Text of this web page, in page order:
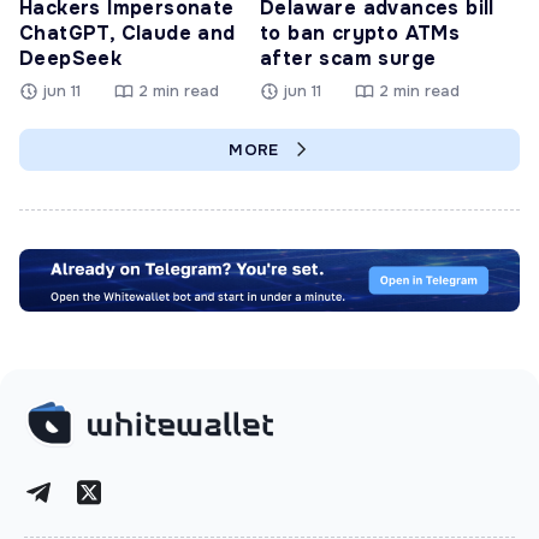
Hackers Impersonate
ChatGPT, Claude and
DeepSeek
jun 11 2 min read
Delaware advances bill
to ban crypto ATMs
after scam surge
jun 11 2 min read
MORE